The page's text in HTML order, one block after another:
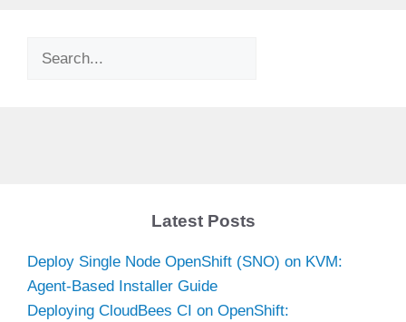
Latest Posts
Deploy Single Node OpenShift (SNO) on KVM:
Agent-Based Installer Guide
Deploying CloudBees CI on OpenShift: